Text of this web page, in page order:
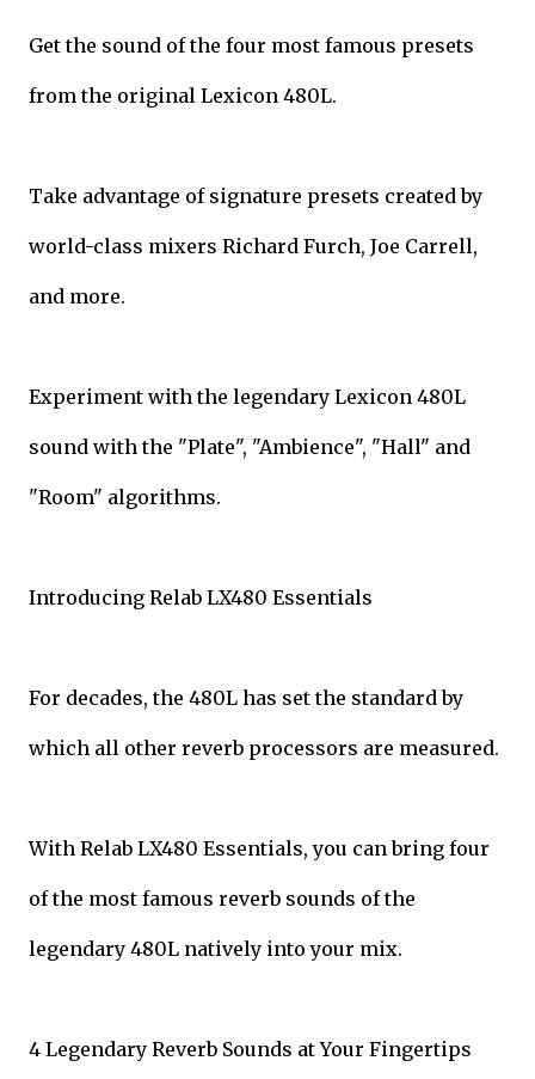
Get the sound of the four most famous presets
from the original Lexicon 480L.
Take advantage of signature presets created by
world-class mixers Richard Furch, Joe Carrell,
and more.
Experiment with the legendary Lexicon 480L
sound with the "Plate", "Ambience", "Hall" and
"Room" algorithms.
Introducing Relab LX480 Essentials
For decades, the 480L has set the standard by
which all other reverb processors are measured.
With Relab LX480 Essentials, you can bring four
of the most famous reverb sounds of the
legendary 480L natively into your mix.
4 Legendary Reverb Sounds at Your Fingertips